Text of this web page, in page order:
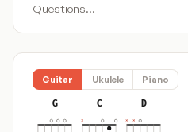
Questions…
Guitar Ukulele Piano
G C D